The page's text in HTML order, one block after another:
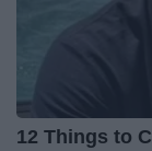
12 Things to